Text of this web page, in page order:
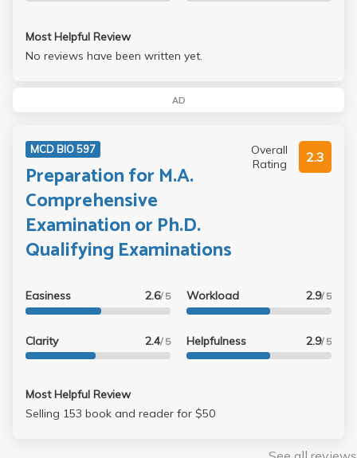
Most Helpful Review
No reviews have been written yet.
AD
MCD BIO 597
Preparation for M.A.
Comprehensive
Examination or Ph.D.
Qualifying Examinations
Overall
Rating
2.3
Easiness 2.6/ 5
Clarity 2.4/ 5
Workload 2.9/ 5
Helpfulness 2.9/ 5
Most Helpful Review
Selling 153 book and reader for $50